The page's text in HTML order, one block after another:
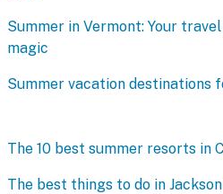
Summer in Vermont: Your
magic
Summer vacation destinations
The 10 best summer resorts in
The best things to do in